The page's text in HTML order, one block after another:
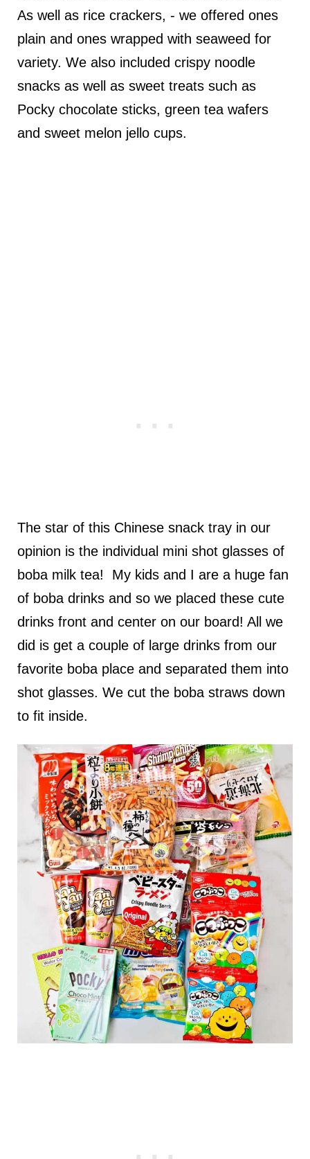
As well as rice crackers, - we offered ones
plain and ones wrapped with seaweed for
variety. We also included crispy noodle
snacks as well as sweet treats such as
Pocky chocolate sticks, green tea wafers
and sweet melon jello cups.
The star of this Chinese snack tray in our
opinion is the individual mini shot glasses of
boba milk tea! My kids and I are a huge fan
of boba drinks and so we placed these cute
drinks front and center on our board! All we
did is get a couple of large drinks from our
favorite boba place and separated them into
shot glasses. We cut the boba straws down
to fit inside.